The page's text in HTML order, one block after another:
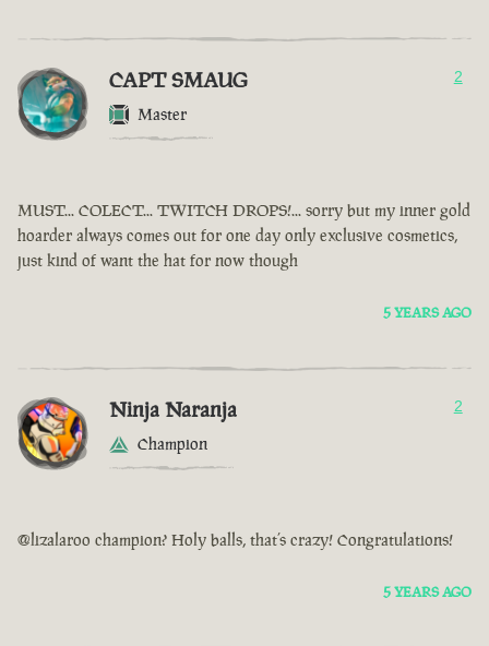
CAPT SMAUG
Master
2
MUST... COLECT... TWITCH DROPS!... sorry but my inner gold
hoarder always comes out for one day only exclusive cosmetics,
just kind of want the hat for now though
5 YEARS AGO
Ninja Naranja
Champion
2
@lizalaroo champion? Holy balls, that’s crazy! Congratulations!
5 YEARS AGO